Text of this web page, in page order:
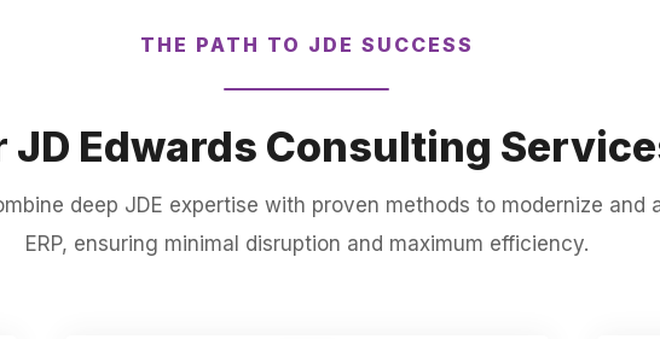
THE PATH TO JDE SUCCESS
JD Edwards Consulting
deep JDE expertise with proven methods to modernize and
ERP, ensuring minimal disruption and maximum efficiency.